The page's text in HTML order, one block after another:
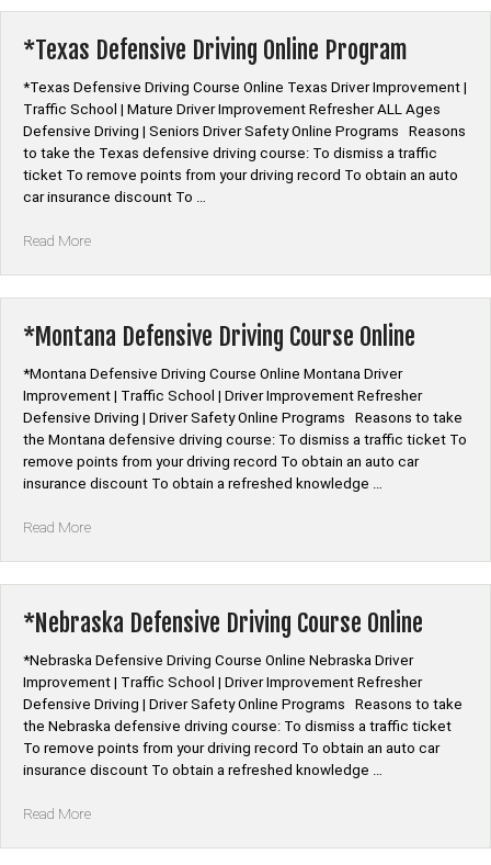
Online”
*Texas Defensive Driving Online Program
*Texas Defensive Driving Course Online Texas Driver Improvement |
Traffic School | Mature Driver Improvement Refresher ALL Ages
Defensive Driving | Seniors Driver Safety Online Programs Reasons
to take the Texas defensive driving course: To dismiss a traffic
ticket To remove points from your driving record To obtain an auto
car insurance discount To …
Read More“*Texas
Program”
*Montana Defensive Driving Course Online
*Montana Defensive Driving Course Online Montana Driver
Improvement | Traffic School | Driver Improvement Refresher
Defensive Driving | Driver Safety Online Programs Reasons to take
the Montana defensive driving course: To dismiss a traffic ticket To
remove points from your driving record To obtain an auto car
insurance discount To obtain a refreshed knowledge …
Read More“*Montana
Online”
*Nebraska Defensive Driving Course Online
*Nebraska Defensive Driving Course Online Nebraska Driver
Improvement | Traffic School | Driver Improvement Refresher
Defensive Driving | Driver Safety Online Programs Reasons to take
the Nebraska defensive driving course: To dismiss a traffic ticket
To remove points from your driving record To obtain an auto car
insurance discount To obtain a refreshed knowledge …
Read More“*Nebraska